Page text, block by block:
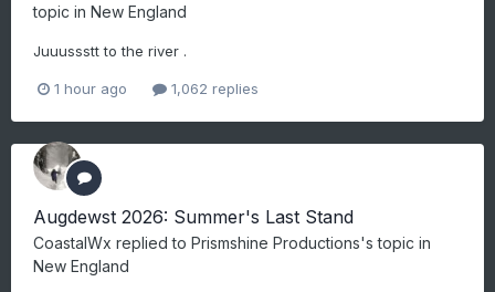
topic in New England
Juuussstt to the river .
1 hour ago 1,062 replies
Augdewst 2026: Summer's Last Stand
CoastalWx replied to Prismshine Productions's topic in
New England